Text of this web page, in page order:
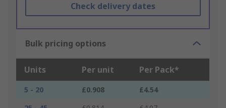
Check delivery dates
Bulk pricing options
Units Per unit Per Pack*
5 - 20 £0.908
£4.54